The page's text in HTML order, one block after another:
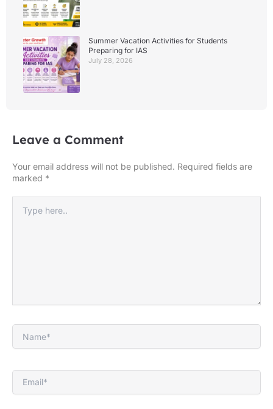
Summer Vacation Activities for Students
Preparing for IAS
July 28, 2026
Leave a Comment
Your email address will not be published. Required fields are
marked *
here..
Name*
Email*